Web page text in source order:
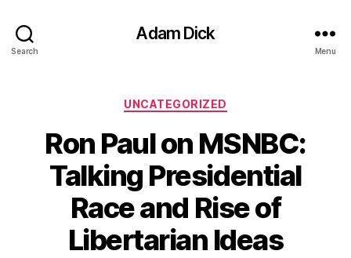
Search
Adam Dick
Menu
Categories
UNCATEGORIZED
Ron Paul on MSNBC:
Talking Presidential
Race and Rise of
Libertarian Ideas